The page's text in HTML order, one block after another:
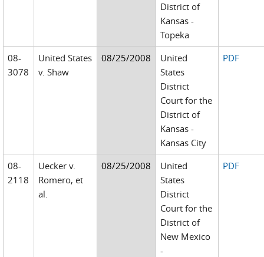
District of
Kansas -
Topeka
08-
3078
United States
v. Shaw
08/25/2008
United
States
District
Court for the
District of
Kansas -
Kansas City
PDF
08-
2118
Uecker v.
Romero, et
al.
08/25/2008
United
States
District
Court for the
District of
New Mexico
-
PDF